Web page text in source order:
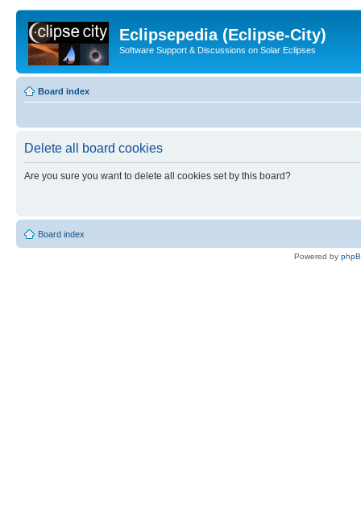
Eclipsepedia (Eclipse-City)
Software Support & Discussions on Solar Eclipses
Board index
Delete all board cookies
Are you sure you want to delete all cookies set by this board?
Board index
Powered by